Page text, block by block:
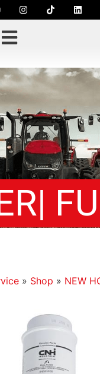
» Shop » NEW